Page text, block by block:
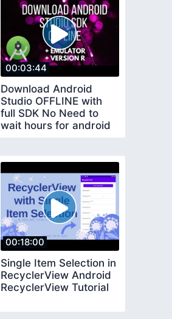
00:03:44
Download Android
Studio OFFLINE with
full SDK No Need to
wait hours for android
00:18:00
Single Item Selection in
RecyclerView Android
RecyclerView Tutorial